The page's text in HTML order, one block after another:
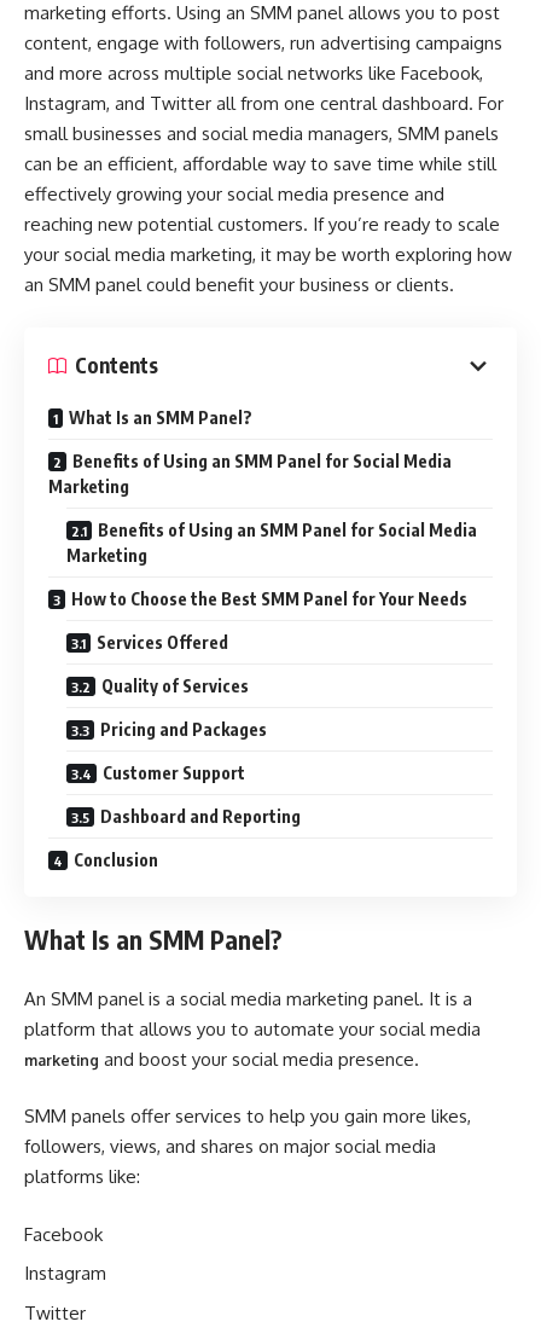
marketing efforts. Using an SMM panel allows you to post
content, engage with followers, run advertising campaigns
and more across multiple social networks like Facebook,
Instagram, and Twitter all from one central dashboard. For
small businesses and social media managers, SMM panels
can be an efficient, affordable way to save time while still
effectively growing your social media presence and
reaching new potential customers. If you’re ready to scale
your social media marketing, it may be worth exploring how
an SMM panel could benefit your business or clients.
Contents
What Is an SMM Panel?
Benefits of Using an SMM Panel for Social Media
Marketing
Benefits of Using an SMM Panel for Social Media
Marketing
How to Choose the Best SMM Panel for Your Needs
Services Offered
Quality of Services
Pricing and Packages
Customer Support
Dashboard and Reporting
Conclusion
What Is an SMM Panel?
An SMM panel is a social media marketing panel. It is a
platform that allows you to automate your social media
marketing and boost your social media presence.
SMM panels offer services to help you gain more likes,
followers, views, and shares on major social media
platforms like:
Facebook
Instagram
Twitter